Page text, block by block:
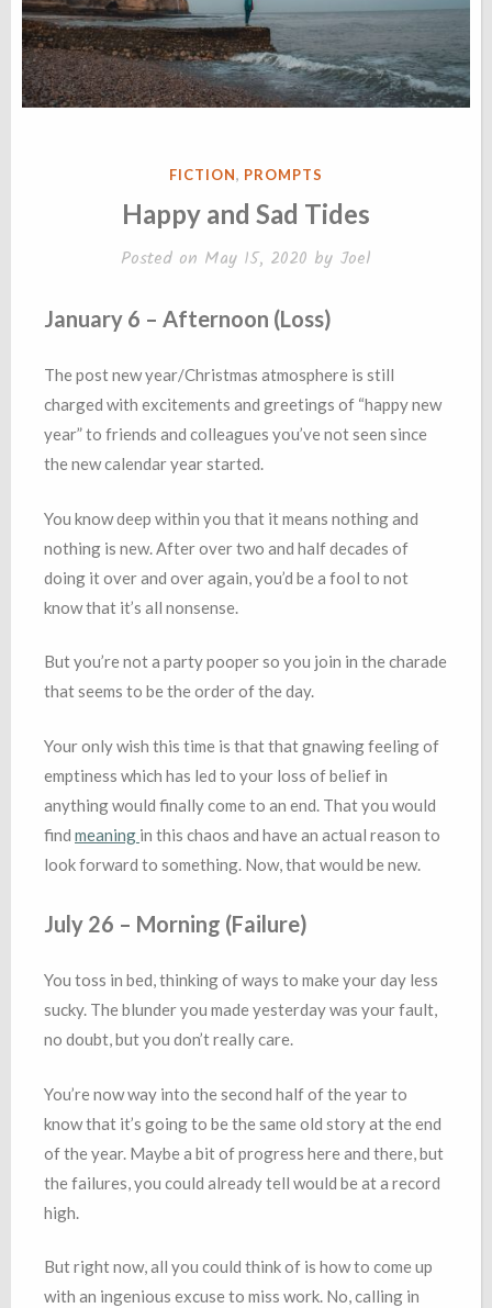
POSTED
FICTION, PROMPTS
Happy and Sad Tides
Posted on May 15, 2020 by Joel
January 6 – Afternoon (Loss)
The post new year/Christmas atmosphere is still
charged with excitements and greetings of “happy new
year” to friends and colleagues you’ve not seen since
the new calendar year started.
You know deep within you that it means nothing and
nothing is new. After over two and half decades of
doing it over and over again, you’d be a fool to not
know that it’s all nonsense.
But you’re not a party pooper so you join in the charade
that seems to be the order of the day.
Your only wish this time is that that gnawing feeling of
emptiness which has led to your loss of belief in
anything would finally come to an end. That you would
find meaning in this chaos and have an actual reason to
look forward to something. Now, that would be new.
July 26 – Morning (Failure)
You toss in bed, thinking of ways to make your day less
sucky. The blunder you made yesterday was your fault,
no doubt, but you don’t really care.
You’re now way into the second half of the year to
know that it’s going to be the same old story at the end
of the year. Maybe a bit of progress here and there, but
the failures, you could already tell would be at a record
high.
But right now, all you could think of is how to come up
with an ingenious excuse to miss work. No, calling in